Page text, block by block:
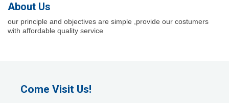
About Us
our principle and objectives are simple ,provide our costumers
with affordable quality service
Come Visit Us!